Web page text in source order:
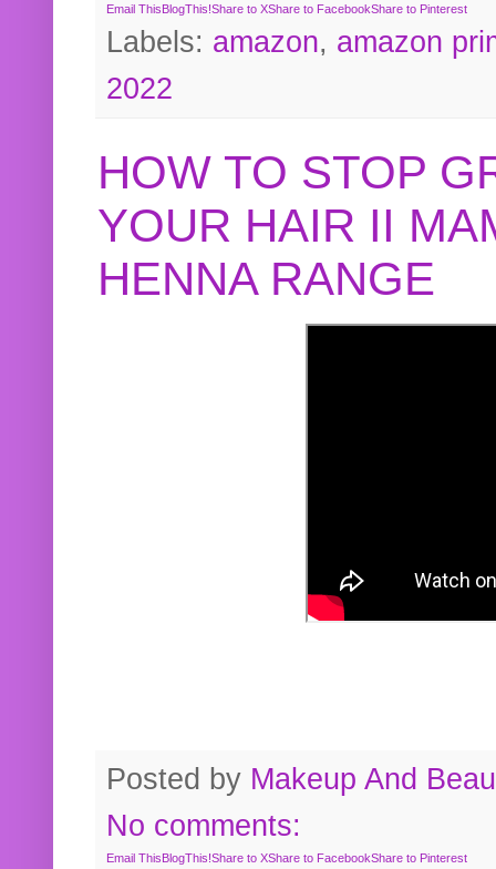
Email ThisBlogThis!Share to XShare to FacebookShare to Pinterest
Labels: amazon, amazon
2022
HOW TO STOP
YOUR HAIR II
HENNA RANGE
Posted by Makeup And
No comments:
Email ThisBlogThis!Share to XShare to FacebookShare to Pinterest